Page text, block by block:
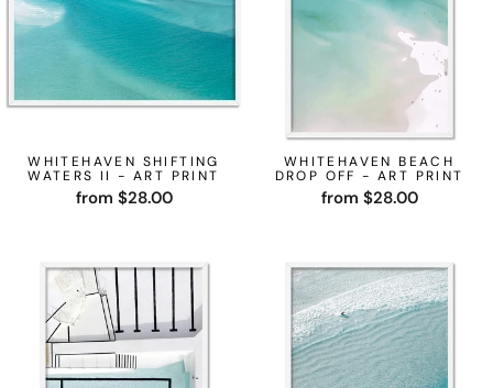
WHITEHAVEN SHIFTING
WATERS II - ART PRINT
from $28.00
WHITEHAVEN BEACH
DROP OFF - ART PRINT
from $28.00